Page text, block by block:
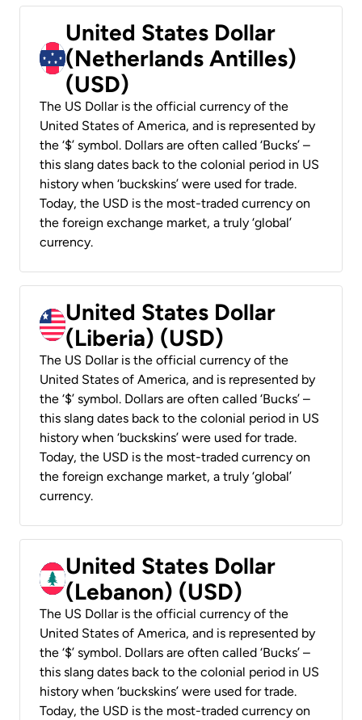
United States Dollar
(Netherlands Antilles)
(USD)
The US Dollar is the official currency of the
United States of America, and is represented by
the ‘$’ symbol. Dollars are often called ‘Bucks’ –
this slang dates back to the colonial period in US
history when ‘buckskins’ were used for trade.
Today, the USD is the most-traded currency on
the foreign exchange market, a truly ‘global’
currency.
United States Dollar
(Liberia) (USD)
The US Dollar is the official currency of the
United States of America, and is represented by
the ‘$’ symbol. Dollars are often called ‘Bucks’ –
this slang dates back to the colonial period in US
history when ‘buckskins’ were used for trade.
Today, the USD is the most-traded currency on
the foreign exchange market, a truly ‘global’
currency.
United States Dollar
(Lebanon) (USD)
The US Dollar is the official currency of the
United States of America, and is represented by
the ‘$’ symbol. Dollars are often called ‘Bucks’ –
this slang dates back to the colonial period in US
history when ‘buckskins’ were used for trade.
Today, the USD is the most-traded currency on